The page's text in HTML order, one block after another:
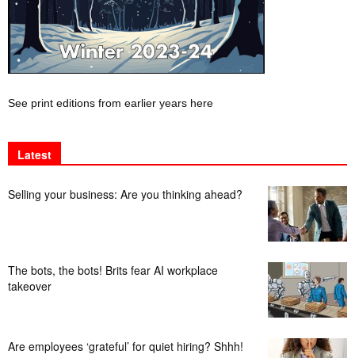
See print editions from earlier years here
Latest
Selling your business: Are you thinking ahead?
The bots, the bots! Brits fear AI workplace
takeover
Are employees ‘grateful’ for quiet hiring? Shhh!